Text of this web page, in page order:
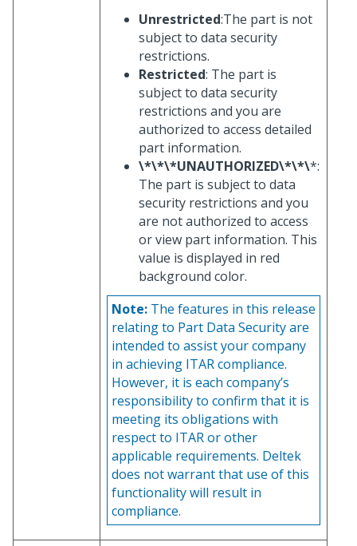
Unrestricted:The part is not
subject to data security
restrictions.
Restricted: The part is
subject to data security
restrictions and you are
authorized to access detailed
part information.
\*\*\*UNAUTHORIZED\*\*\*:
The part is subject to data
security restrictions and you
are not authorized to access
or view part information. This
value is displayed in red
background color.
Note: The features in this release
relating to Part Data Security are
intended to assist your company
in achieving ITAR compliance.
However, it is each company’s
responsibility to confirm that it is
meeting its obligations with
respect to ITAR or other
applicable requirements. Deltek
does not warrant that use of this
functionality will result in
compliance.